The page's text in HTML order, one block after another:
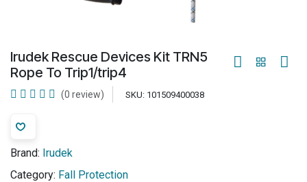
Irudek Rescue Devices Kit TRN5
Rope To Trip1/trip4
(0 review) SKU: 101509400038
Brand: Irudek
Category: Fall Protection